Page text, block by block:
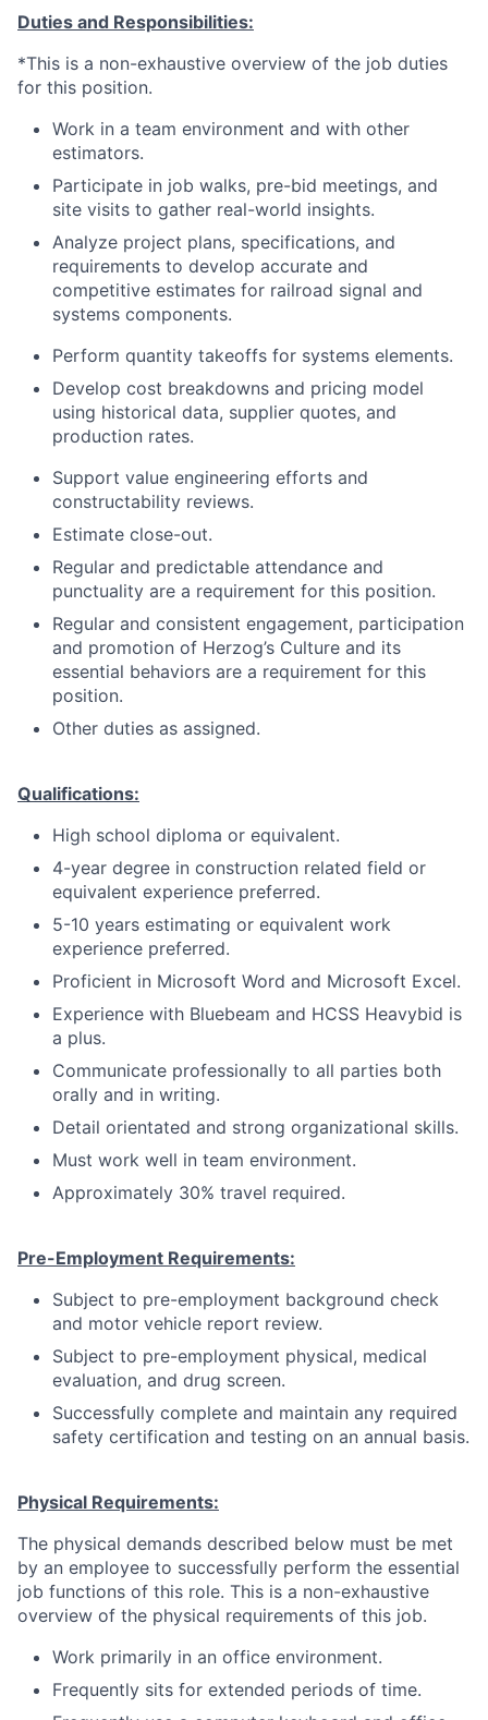
Duties and Responsibilities:
*This is a non-exhaustive overview of the job duties
for this position.
Work in a team environment and with other
estimators.
Participate in job walks, pre-bid meetings, and
site visits to gather real-world insights.
Analyze project plans, specifications, and
requirements to develop accurate and
competitive estimates for railroad signal and
systems components.
Perform quantity takeoffs for systems elements.
Develop cost breakdowns and pricing model
using historical data, supplier quotes, and
production rates.
Support value engineering efforts and
constructability reviews.
Estimate close-out.
Regular and predictable attendance and
punctuality are a requirement for this position.
Regular and consistent engagement, participation
and promotion of Herzog’s Culture and its
essential behaviors are a requirement for this
position.
Other duties as assigned.
Qualifications:
High school diploma or equivalent.
4-year degree in construction related field or
equivalent experience preferred.
5-10 years estimating or equivalent work
experience preferred.
Proficient in Microsoft Word and Microsoft Excel.
Experience with Bluebeam and HCSS Heavybid is
a plus.
Communicate professionally to all parties both
orally and in writing.
Detail orientated and strong organizational skills.
Must work well in team environment.
Approximately 30% travel required.
Pre-Employment Requirements:
Subject to pre-employment background check
and motor vehicle report review.
Subject to pre-employment physical, medical
evaluation, and drug screen.
Successfully complete and maintain any required
safety certification and testing on an annual basis.
Physical Requirements:
The physical demands described below must be met
by an employee to successfully perform the essential
job functions of this role. This is a non-exhaustive
overview of the physical requirements of this job.
Work primarily in an office environment.
Frequently sits for extended periods of time.